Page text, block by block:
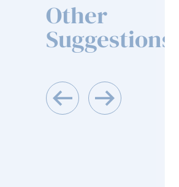
Other
Suggestions